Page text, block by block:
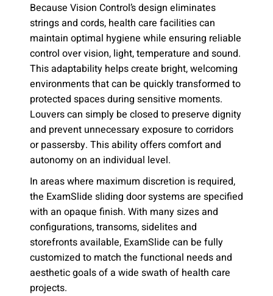
Because Vision Control’s design eliminates
strings and cords, health care facilities can
maintain optimal hygiene while ensuring reliable
control over vision, light, temperature and sound.
This adaptability helps create bright, welcoming
environments that can be quickly transformed to
protected spaces during sensitive moments.
Louvers can simply be closed to preserve dignity
and prevent unnecessary exposure to corridors
or passersby. This ability offers comfort and
autonomy on an individual level.
In areas where maximum discretion is required,
the ExamSlide sliding door systems are specified
with an opaque finish. With many sizes and
configurations, transoms, sidelites and
storefronts available, ExamSlide can be fully
customized to match the functional needs and
aesthetic goals of a wide swath of health care
projects.